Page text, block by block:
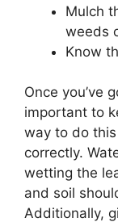
Mulch
weeds
Know
Once you’ve
important to
way to do
correctly.
wetting the
and soil
Additionally,